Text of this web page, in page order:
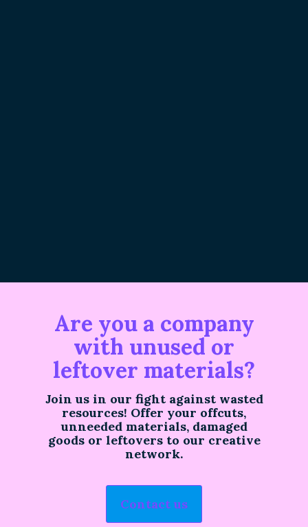
Are you a company
with unused or
leftover materials?
Join us in our fight against wasted
resources! Offer your offcuts,
unneeded materials, damaged
goods or leftovers to our creative
network.
Contact us